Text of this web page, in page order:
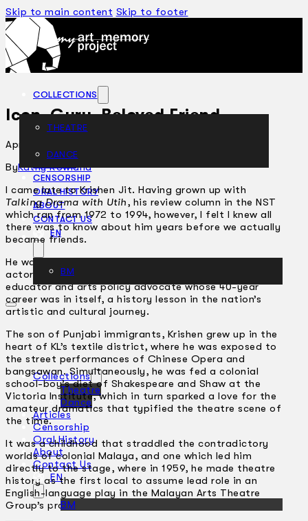
Skip to main content Skip to footer
COLLECTIONS
THEATRE
DANCE
CENSORSHIP
ORAL HISTORY
ABOUT
CONTACT US
EN
BM
Collections
Theatre
Dance
Articles
Censorship
Oral History
About
Contact Us
EN
BM
Icon, Guru, Beloved Friend
April 29, 2005
ByKathy Rowland
I came late to Krishen Jit. Having grown up with
Talking Drama with Utih, his review column in the NST
which ran from 1972 to 1994, however, I felt I knew all
there was to know about him years before we actually
became friends.
He was after all a towering figure in the arts – an
actor, producer, director, critic, scholar, dramaturge,
educator and arts policy advocate whose 40-year
career was in itself, a history lesson in the nation’s
artistic and cultural journey.
The son of Punjabi immigrants, Krishen grew up in the
heart of KL’s textile district, where he was exposed to
the street performances of Chinese Opera and
bangsawan. Simultaneously, he was fed a colonial
school-boy’s diet of Shakespeare and Shaw at the
Victoria Institute, which in turn sparked a love for the
amateur dramatics that typified the theatre scene of
the time.
It was a childhood that straddled the contradictory
worlds of colonial Malaya, and one which led him
directly to the stage, where in 1959, he made theatre
history as the first local to assume lead role in an
English-language play in the Malayan Arts Theatre
Group’s production of